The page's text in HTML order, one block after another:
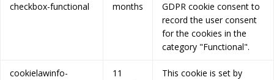
checkbox-functional
months
GDPR cookie consent to
record the user consent
for the cookies in the
category "Functional".
cookielawinfo-
11
This cookie is set by